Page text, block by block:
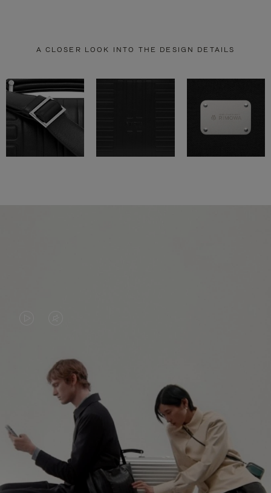
A CLOSER LOOK INTO THE DESIGN DETAILS
PLAYED,
PLEASE
PRESS
TO
PAUSE
IT
MUTED,
PLEASE
PRESS
TO
UNMUTE
IT
CONTINUE YOUR JOURNEY OF
DISCOVERY
EXPLORE ALL RIMOWA BAGS